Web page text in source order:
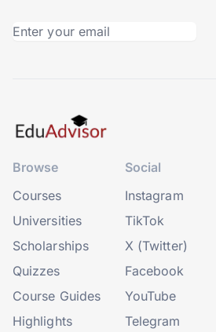
Browse
Courses
Universities
Scholarships
Quizzes
Course Guides
Highlights
Social
Instagram
TikTok
X (Twitter)
Facebook
YouTube
Telegram